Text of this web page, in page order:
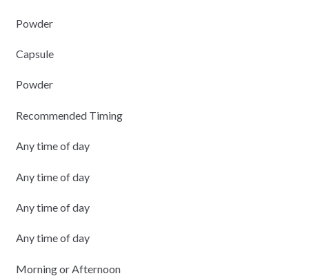
Powder
Capsule
Powder
Recommended Timing
Any time of day
Any time of day
Any time of day
Any time of day
Morning or Afternoon